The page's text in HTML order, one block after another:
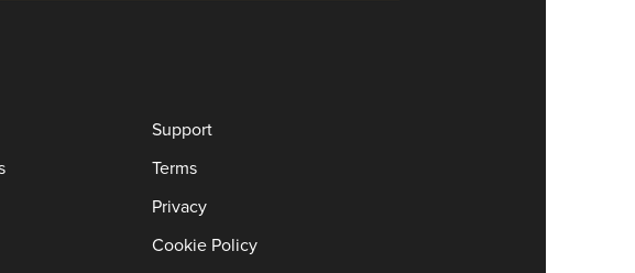
Support
Terms
Privacy
Cookie Policy